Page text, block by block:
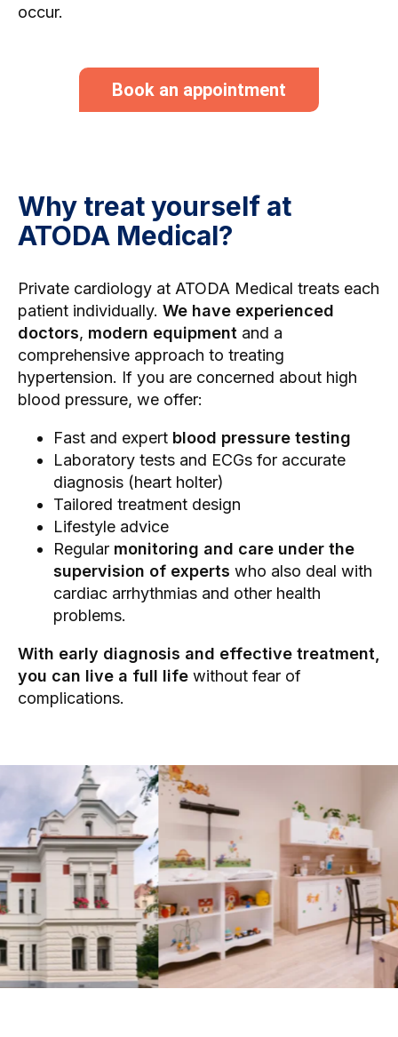
occur.
Book an appointment
Why treat yourself at
ATODA Medical?
Private cardiology at ATODA Medical treats each
patient individually. We have experienced
doctors, modern equipment and a
comprehensive approach to treating
hypertension. If you are concerned about high
blood pressure, we offer:
Fast and expert blood pressure testing
Laboratory tests and ECGs for accurate
diagnosis (heart holter)
Tailored treatment design
Lifestyle advice
Regular monitoring and care under the
supervision of experts who also deal with
cardiac arrhythmias and other health
problems.
With early diagnosis and effective treatment,
you can live a full life without fear of
complications.